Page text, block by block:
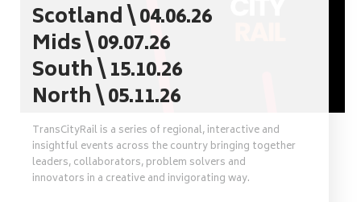
Scotland \ 04.06.26
Mids \ 09.07.26
South \ 15.10.26
North \ 05.11.26
TransCityRail is a series of regional, interactive and
insightful events across the country bringing together
leaders, collaborators, problem solvers and
innovators in a creative and invigorating way.